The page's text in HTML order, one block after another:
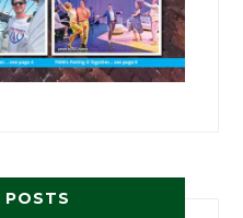
POSTS